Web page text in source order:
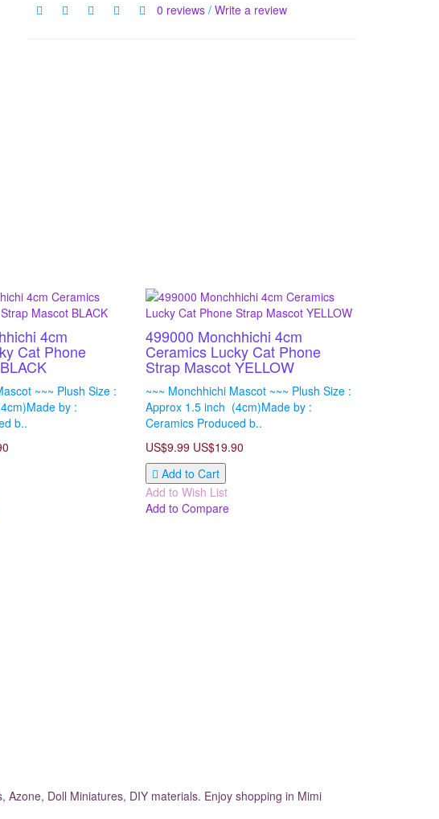
0 reviews /Write a review
4cm
Cat Phone
~~~ Plush Size :
by :
b..
499000 Monchhichi 4cm
Ceramics Lucky Cat Phone
Strap Mascot YELLOW
~~~ Monchhichi Mascot ~~~ Plush Size :
Approx 1.5 inch (4cm)Made by :
Ceramics Produced b..
US$9.99 US$19.90
Add to Cart
Add to Wish List
Add to Compare
Doll Miniatures, DIY materials. Enjoy shopping in Mimi